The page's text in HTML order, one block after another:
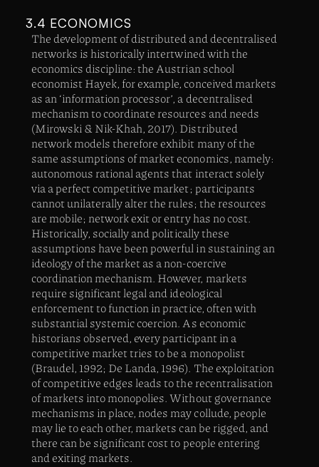
3.4 ECONOMICS
The development of distributed and decentralised
networks is historically intertwined with the
economics discipline: the Austrian school
economist Hayek, for example, conceived markets
as an ‘information processor’, a decentralised
mechanism to coordinate resources and needs
(Mirowski & Nik-Khah, 2017). Distributed
network models therefore exhibit many of the
same assumptions of market economics, namely:
autonomous rational agents that interact solely
via a perfect competitive market; participants
cannot unilaterally alter the rules; the resources
are mobile; network exit or entry has no cost.
Historically, socially and politically these
assumptions have been powerful in sustaining an
ideology of the market as a non-coercive
coordination mechanism. However, markets
require significant legal and ideological
enforcement to function in practice, often with
substantial systemic coercion. As economic
historians observed, every participant in a
competitive market tries to be a monopolist
(Braudel, 1992; De Landa, 1996). The exploitation
of competitive edges leads to the recentralisation
of markets into monopolies. Without governance
mechanisms in place, nodes may collude, people
may lie to each other, markets can be rigged, and
there can be significant cost to people entering
and exiting markets.